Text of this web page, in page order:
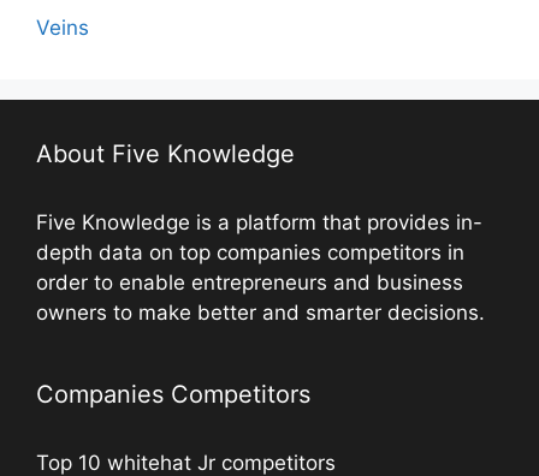
Veins
About Five Knowledge
Five Knowledge is a platform that provides in-
depth data on top companies competitors in
order to enable entrepreneurs and business
owners to make better and smarter decisions.
Companies Competitors
Top 10 whitehat Jr competitors